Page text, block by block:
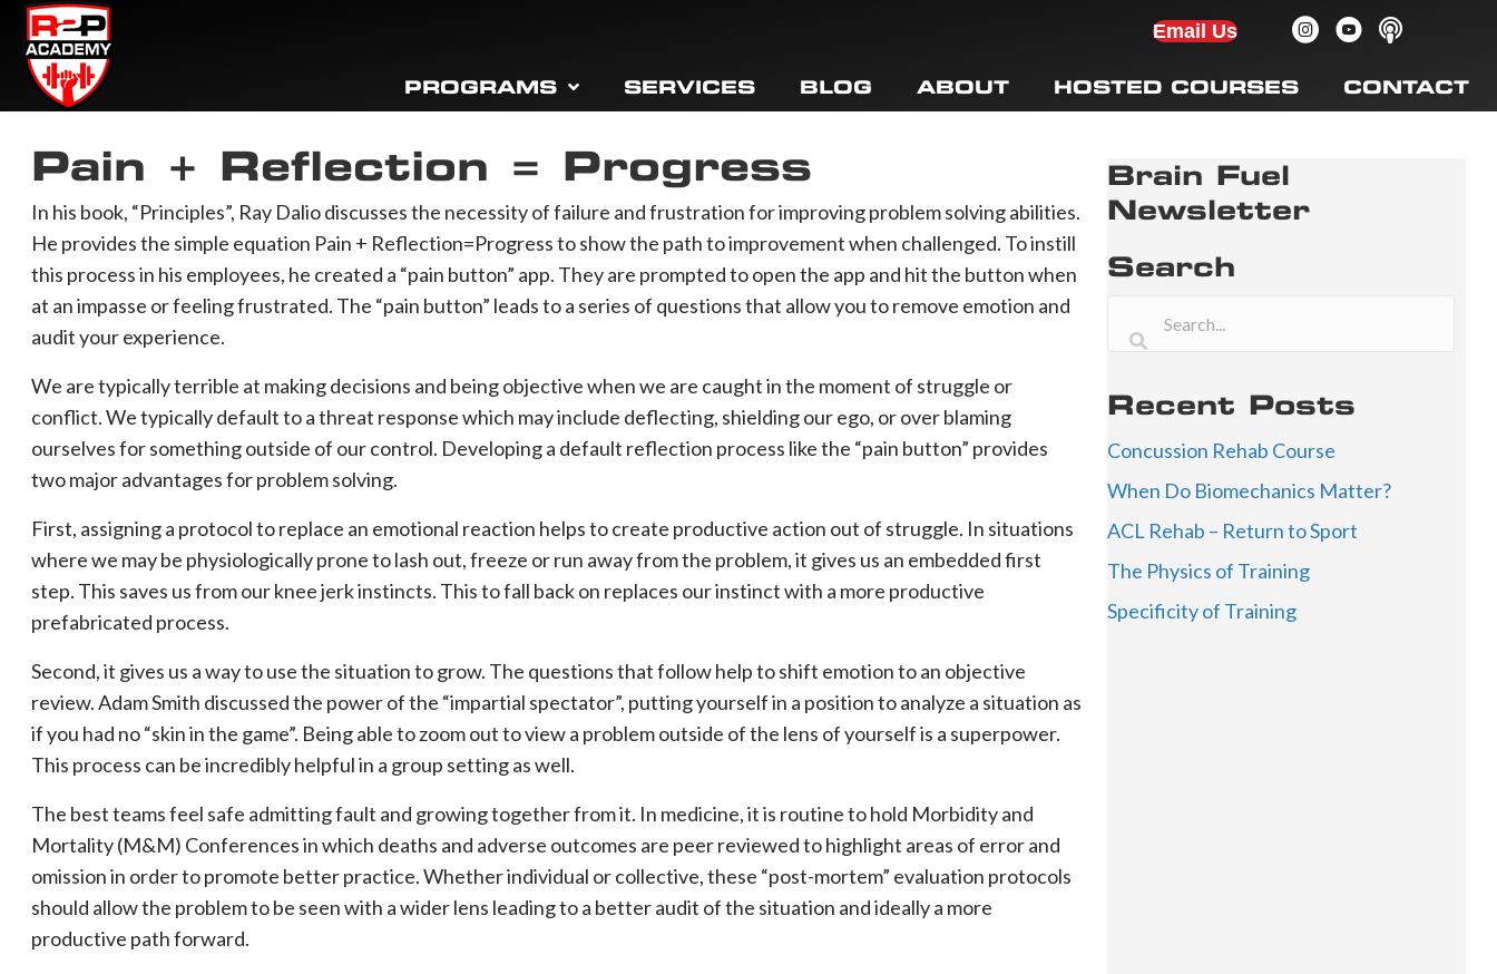
Email Us
PROGRAMS SERVICES BLOG ABOUT HOSTED COURSES CONTACT
Pain + Reflection = Progress
In his book, “Principles”, Ray Dalio discusses the necessity of failure and frustration for improving problem solving abilities.
He provides the simple equation Pain + Reflection=Progress to show the path to improvement when challenged. To instill
this process in his employees, he created a “pain button” app. They are prompted to open the app and hit the button when
at an impasse or feeling frustrated. The “pain button” leads to a series of questions that allow you to remove emotion and
audit your experience.
We are typically terrible at making decisions and being objective when we are caught in the moment of struggle or
conflict. We typically default to a threat response which may include deflecting, shielding our ego, or over blaming
ourselves for something outside of our control. Developing a default reflection process like the “pain button” provides
two major advantages for problem solving. ⁠⠀
First, assigning a protocol to replace an emotional reaction helps to create productive action out of struggle. In situations
where we may be physiologically prone to lash out, freeze or run away from the problem, it gives us an embedded first
step. This saves us from our knee jerk instincts. This to fall back on replaces our instinct with a more productive
prefabricated process. ⁠⠀
Second, it gives us a way to use the situation to grow. The questions that follow help to shift emotion to an objective
review. Adam Smith discussed the power of the “impartial spectator”, putting yourself in a position to analyze a situation as
if you had no “skin in the game”. Being able to zoom out to view a problem outside of the lens of yourself is a superpower.
This process can be incredibly helpful in a group setting as well.
The best teams feel safe admitting fault and growing together from it. In medicine, it is routine to hold Morbidity and
Mortality (M&M) Conferences in which deaths and adverse outcomes are peer reviewed to highlight areas of error and
omission in order to promote better practice. Whether individual or collective, these “post-mortem” evaluation protocols
should allow the problem to be seen with a wider lens leading to a better audit of the situation and ideally a more
productive path forward.
Brain Fuel
Newsletter
Search
Recent Posts
Concussion Rehab Course
When Do Biomechanics Matter?
ACL Rehab – Return to Sport
The Physics of Training
Specificity of Training